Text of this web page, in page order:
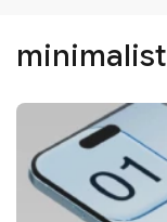
minimalist